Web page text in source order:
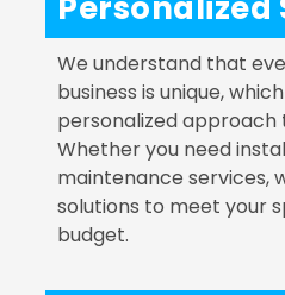
We understand that
business is unique,
personalized approach
Whether you need
maintenance services,
solutions to meet your
budget.